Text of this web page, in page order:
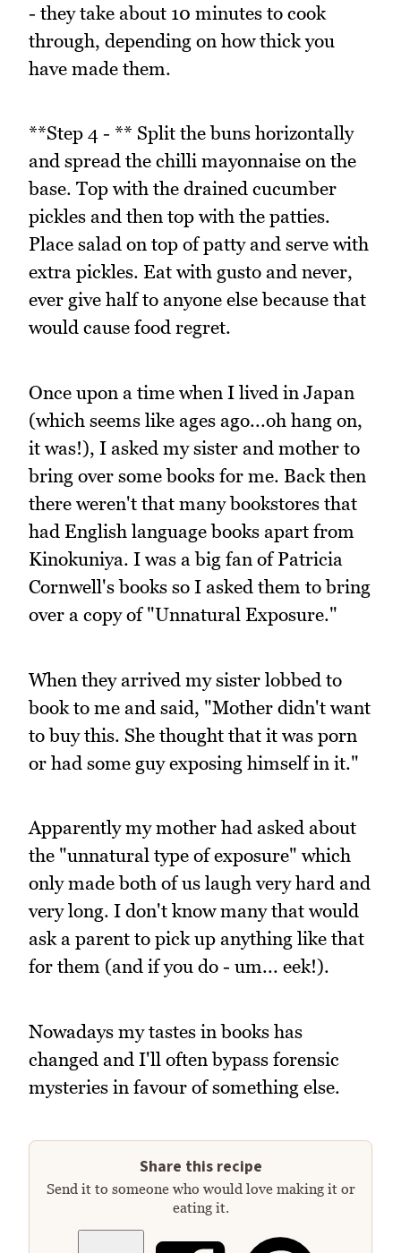
- they take about 10 minutes to cook
through, depending on how thick you
have made them.
**Step 4 - ** Split the buns horizontally
and spread the chilli mayonnaise on the
base. Top with the drained cucumber
pickles and then top with the patties.
Place salad on top of patty and serve with
extra pickles. Eat with gusto and never,
ever give half to anyone else because that
would cause food regret.
Once upon a time when I lived in Japan
(which seems like ages ago...oh hang on,
it was!), I asked my sister and mother to
bring over some books for me. Back then
there weren't that many bookstores that
had English language books apart from
Kinokuniya. I was a big fan of Patricia
Cornwell's books so I asked them to bring
over a copy of "Unnatural Exposure."
When they arrived my sister lobbed to
book to me and said, "Mother didn't want
to buy this. She thought that it was porn
or had some guy exposing himself in it."
Apparently my mother had asked about
the "unnatural type of exposure" which
only made both of us laugh very hard and
very long. I don't know many that would
ask a parent to pick up anything like that
for them (and if you do - um... eek!).
Nowadays my tastes in books has
changed and I'll often bypass forensic
mysteries in favour of something else.
Share this recipe
Send it to someone who would love making it or
eating it.